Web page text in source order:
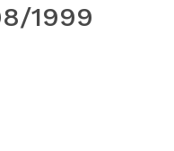
1999